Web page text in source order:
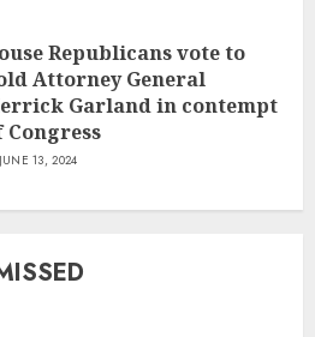
Republicans vote to
Attorney General
Garland in contempt
Congress
JUNE 13, 2024